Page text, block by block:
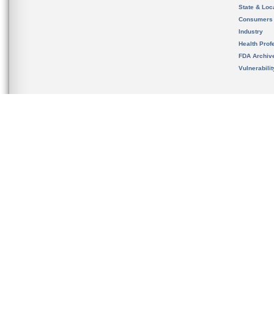
State &
Consumers
Industry
Health
FDA